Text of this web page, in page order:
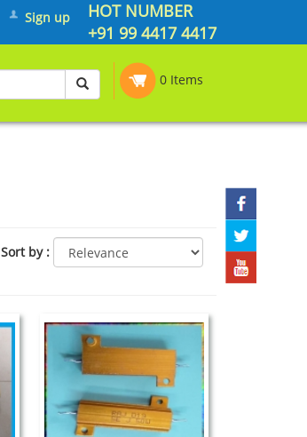
HOT NUMBER
+91 99 4417 4417
Sign up
0 Items
Sort by: